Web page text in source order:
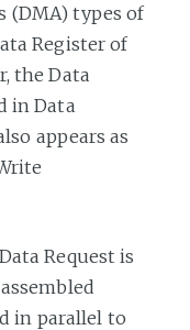
(DMA) types of
Register of
the Data
in Data
appears as
Request is
in parallel to